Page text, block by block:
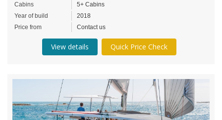
Cabins
5+ Cabins
Year of build
2018
Price from
Contact us
View details Quick Price Check